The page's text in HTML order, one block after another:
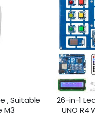
, Suitable
M3
26-in-1
UNO R4